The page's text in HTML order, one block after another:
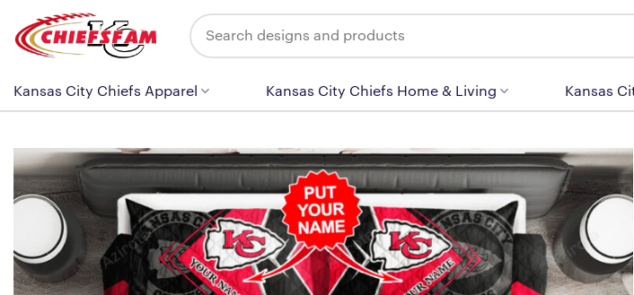
content
Search
for:
Kansas City Chiefs Apparel Kansas City Chiefs Home & Living Kansas